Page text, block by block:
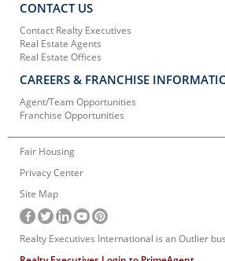
CONTACT US
Contact Realty Executives
Real Estate Agents
Real Estate Offices
CAREERS & FRANCHISE
Agent/Team Opportunities
Franchise Opportunities
Fair Housing
Privacy Center
Site Map
Realty Executives International is an Outlier